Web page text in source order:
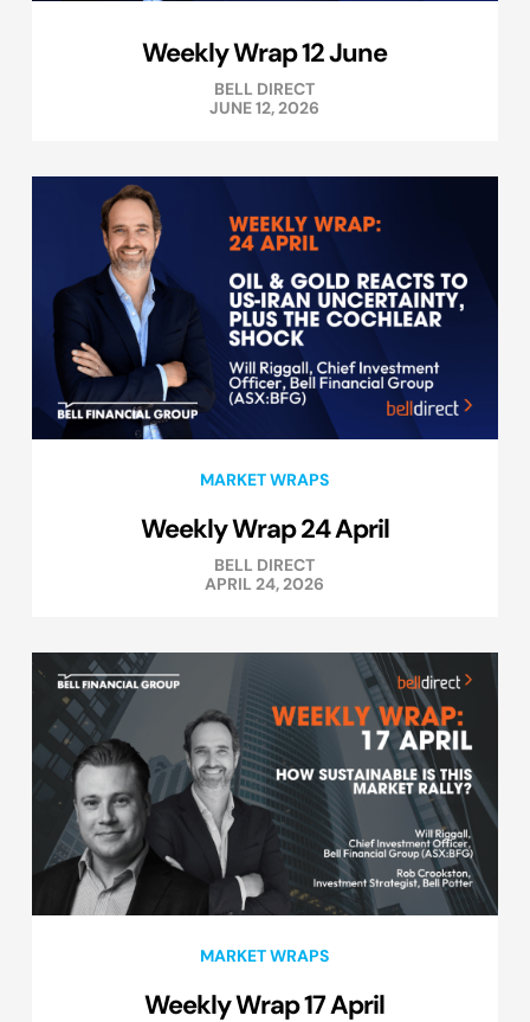
Weekly Wrap 12 June
BELL DIRECT
JUNE 12, 2026
MARKET WRAPS
Weekly Wrap 24 April
BELL DIRECT
APRIL 24, 2026
MARKET WRAPS
Weekly Wrap 17 April